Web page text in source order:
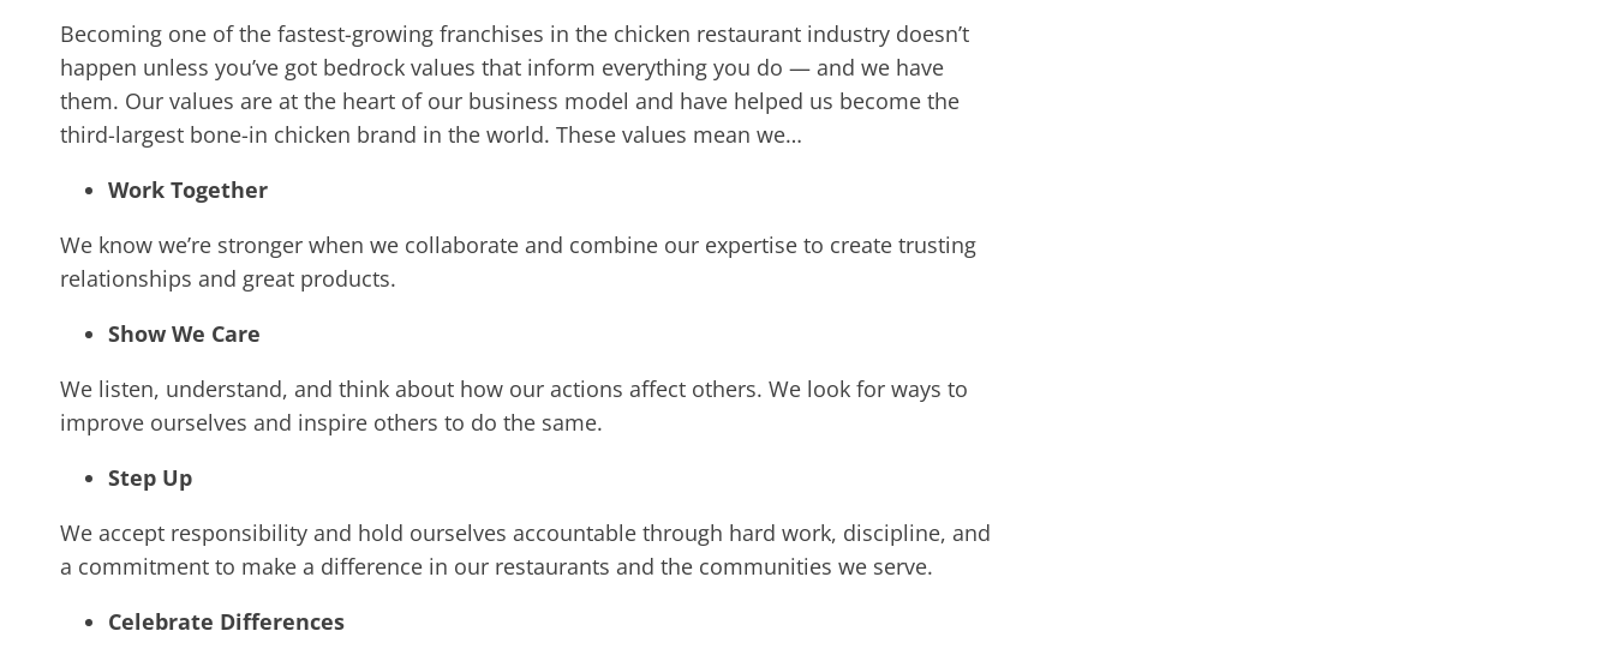
Becoming one of the fastest-growing franchises in the chicken restaurant industry doesn’t
happen unless you’ve got bedrock values that inform everything you do — and we have
them. Our values are at the heart of our business model and have helped us become the
third-largest bone-in chicken brand in the world. These values mean we…
Work Together
We know we’re stronger when we collaborate and combine our expertise to create trusting
relationships and great products.
Show We Care
We listen, understand, and think about how our actions affect others. We look for ways to
improve ourselves and inspire others to do the same.
Step Up
We accept responsibility and hold ourselves accountable through hard work, discipline, and
a commitment to make a difference in our restaurants and the communities we serve.
Celebrate Differences